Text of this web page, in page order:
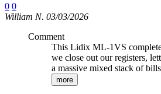
0 0
William N. 03/03/2026
Comment
This Lidix ML-1VS
we close out our registers,
a massive mixed stack of
more